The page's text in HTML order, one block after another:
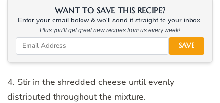
WANT TO SAVE THIS RECIPE?
Enter your email below & we'll send it straight to your inbox.
Plus you'll get great new recipes from us every week!
SAVE
4. Stir in the shredded cheese until evenly
distributed throughout the mixture.